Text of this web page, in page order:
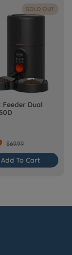
SOLD OUT
Feeder Dual
$69.99
Add To Cart